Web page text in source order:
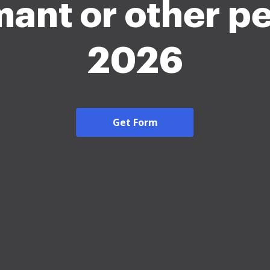
or other
2026
Get Form